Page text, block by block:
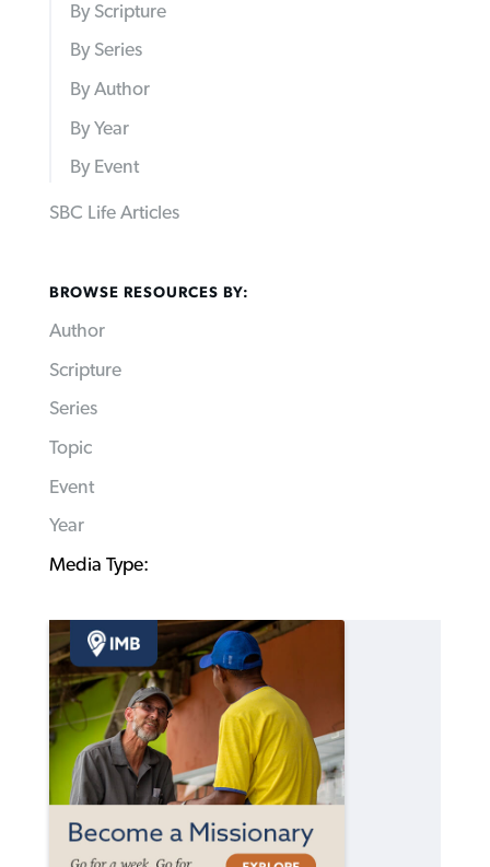
By Scripture
By Series
By Author
By Year
By Event
SBC Life Articles
BROWSE RESOURCES BY:
Author
Scripture
Series
Topic
Event
Year
Media Type: